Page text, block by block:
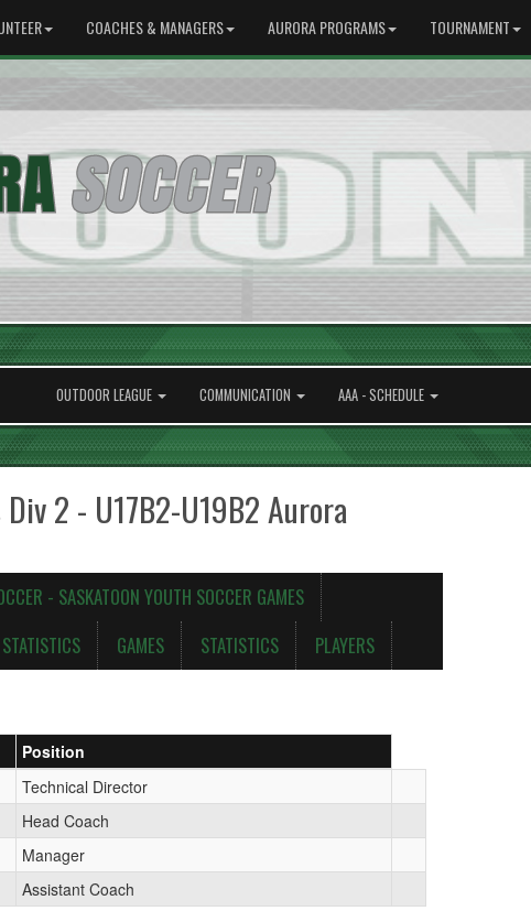
COACHES & MANAGERS AURORA PROGRAMS TOURNAMENT
OUTDOOR LEAGUE COMMUNICATION AAA - SCHEDULE
2 - U17B2-U19B2 Aurora
- SASKATOON YOUTH SOCCER GAMES
GAMES STATISTICS PLAYERS
Position
Technical Director
Head Coach
Manager
Assistant Coach